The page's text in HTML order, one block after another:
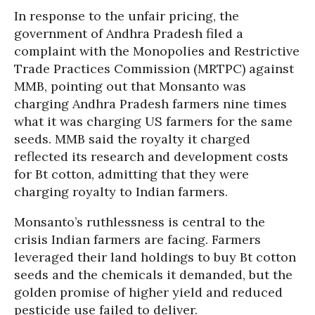
In response to the unfair pricing, the
government of Andhra Pradesh filed a
complaint with the Monopolies and Restrictive
Trade Practices Commission (MRTPC) against
MMB, pointing out that Monsanto was
charging Andhra Pradesh farmers nine times
what it was charging US farmers for the same
seeds. MMB said the royalty it charged
reflected its research and development costs
for Bt cotton, admitting that they were
charging royalty to Indian farmers.
Monsanto’s ruthlessness is central to the
crisis Indian farmers are facing. Farmers
leveraged their land holdings to buy Bt cotton
seeds and the chemicals it demanded, but the
golden promise of higher yield and reduced
pesticide use failed to deliver.